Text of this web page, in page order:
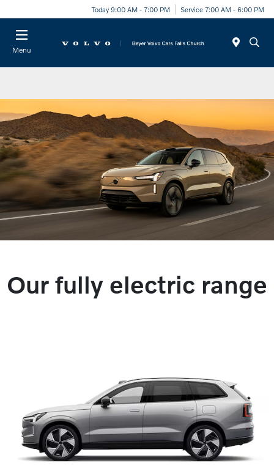
Today 9:00 AM - 7:00 PM Service 7:00 AM - 6:00 PM
Menu
Our fully electric range